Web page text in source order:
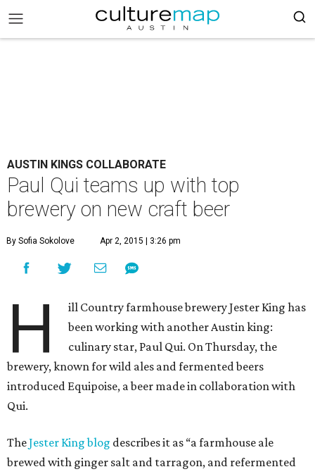
AUSTIN KINGS COLLABORATE
Paul Qui teams up with top
brewery on new craft beer
By Sofia Sokolove Apr 2, 2015 | 3:26 pm
H
ill Country farmhouse brewery Jester King has
been working with another Austin king:
culinary star, Paul Qui. On Thursday, the
brewery, known for wild ales and fermented beers
introduced Equipoise, a beer made in collaboration with
Qui.
TheJester King blog describes it as “a farmhouse ale
brewed with ginger salt and tarragon, and refermented